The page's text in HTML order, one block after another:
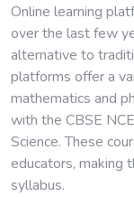
Online learning
over the last few
alternative to
platforms offer a
mathematics and
with the CBSE
Science. These
educators, making
syllabus.